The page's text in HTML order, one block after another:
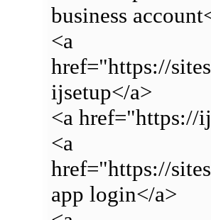
business
<a
href="https://
ijsetup</a>
<a href="https://
<a
href="https://
app login</a>